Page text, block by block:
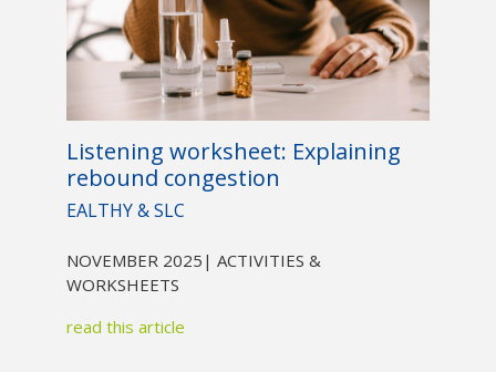
Listening worksheet: Explaining
rebound congestion
EALTHY & SLC
NOVEMBER 2025 | ACTIVITIES &
WORKSHEETS
read this article